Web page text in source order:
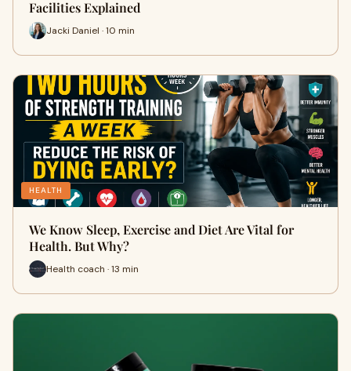
Facilities Explained
Jacki Daniel · 10 min
HEALTH
We Know Sleep, Exercise and Diet Are Vital for
Health. But Why?
Health coach · 13 min